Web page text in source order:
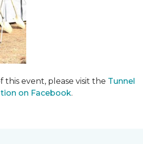
this event, please visit the Tunnel
on Facebook.